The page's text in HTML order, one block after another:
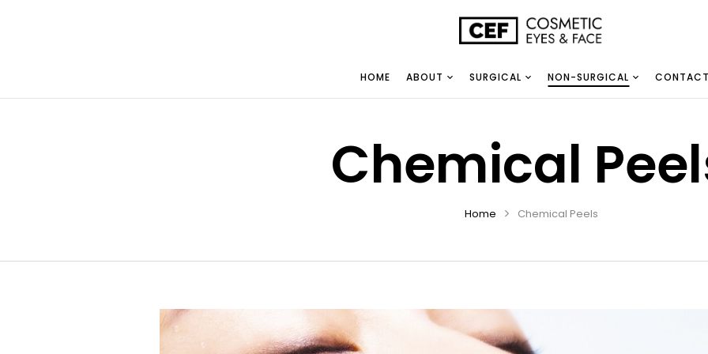
HOME ABOUT SURGICAL NON-SURGICAL
Chemical
Home Chemical Peels